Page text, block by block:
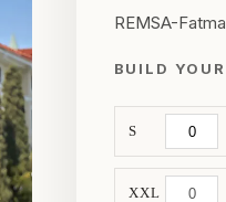
REMSA-
BUILD
S
XXL